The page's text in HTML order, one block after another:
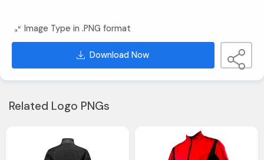
Image Type in .PNG format
Download Now
Related Logo PNGs